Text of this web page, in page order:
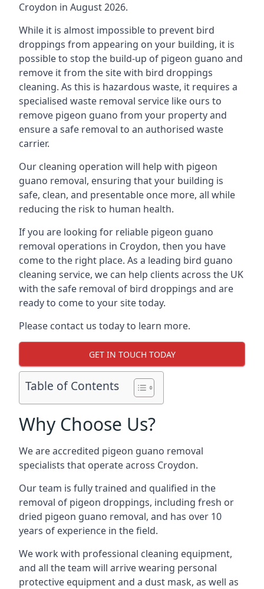
Croydon in August 2026.
While it is almost impossible to prevent bird
droppings from appearing on your building, it is
possible to stop the build-up of pigeon guano and
remove it from the site with bird droppings
cleaning. As this is hazardous waste, it requires a
specialised waste removal service like ours to
remove pigeon guano from your property and
ensure a safe removal to an authorised waste
carrier.
Our cleaning operation will help with pigeon
guano removal, ensuring that your building is
safe, clean, and presentable once more, all while
reducing the risk to human health.
If you are looking for reliable pigeon guano
removal operations in Croydon, then you have
come to the right place. As a leading bird guano
cleaning service, we can help clients across the UK
with the safe removal of bird droppings and are
ready to come to your site today.
Please contact us today to learn more.
GET IN TOUCH TODAY
Table of Contents
Why Choose Us?
We are accredited pigeon guano removal
specialists that operate across Croydon.
Our team is fully trained and qualified in the
removal of pigeon droppings, including fresh or
dried pigeon guano removal, and has over 10
years of experience in the field.
We work with professional cleaning equipment,
and all the team will arrive wearing personal
protective equipment and a dust mask, as well as